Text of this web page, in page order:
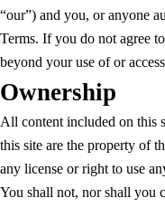
“our”) and you, or anyone
Terms. If you do not agree
beyond your use of or
Ownership
All content included on this
this site are the property of
any license or right to use
You shall not, nor shall you